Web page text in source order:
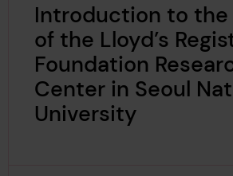
Introduction to the
of the Lloyd’s
Foundation
Center in Seoul
University